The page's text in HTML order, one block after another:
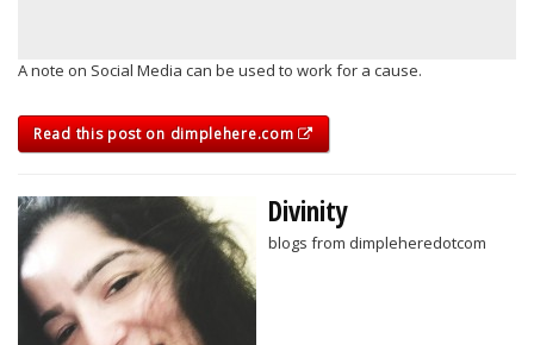
A note on Social Media can be used to work for a cause.
Read this post on dimplehere.com
Divinity
blogs from dimpleheredotcom